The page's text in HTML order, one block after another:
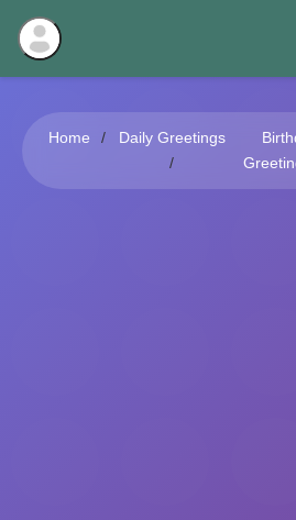
Home Daily Greetings